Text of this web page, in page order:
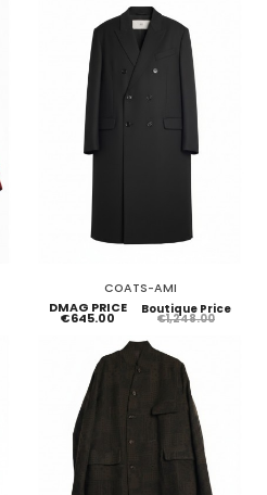
COATS-AMI
DMAG PRICE
€645.00
Boutique Price
€1,248.00